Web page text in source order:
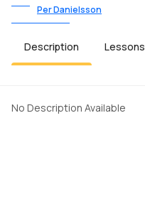
Per Danielsson
Description Lessons
No Description Available